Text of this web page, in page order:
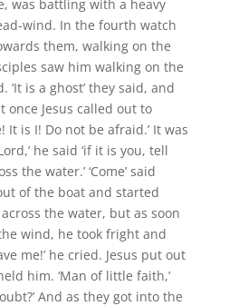
was battling with a heavy
wind. In the fourth watch
them, walking on the
saw him walking on the
is a ghost’ they said, and
Jesus called out to
It is I! Do not be afraid.’ It was
he said ‘if it is you, tell
the water.’ ‘Come’ said
of the boat and started
the water, but as soon
wind, he took fright and
me!’ he cried. Jesus put out
him. ‘Man of little faith,’
And as they got into the